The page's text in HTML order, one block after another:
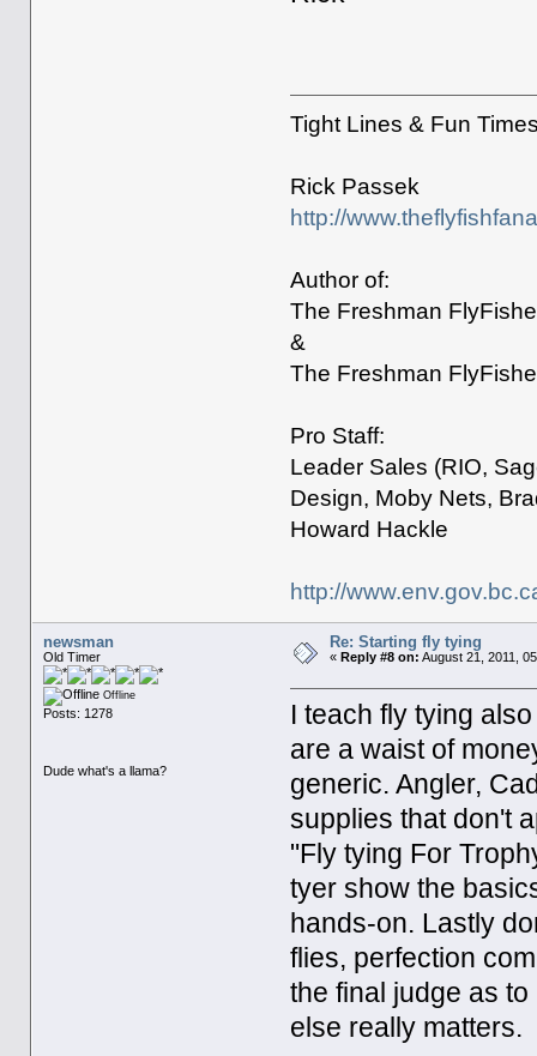
Tight Lines & Fun
Rick Passek
http://
Author of:
The Freshman
&
The Freshman
Pro Staff:
Leader Sales (RIO,
Design, Moby Nets,
Howard Hackle
http://
newsman
Old Timer
Offline
Posts: 1278
Dude what's a llama?
Re: Starting fly tying
« Reply #8 on: August 21, 2011,
I teach fly tying
are a waist of
generic. Angler,
supplies that don't
"Fly tying For
tyer show the
hands-on. Lastly
flies, perfection
the final judge as
else really matters.